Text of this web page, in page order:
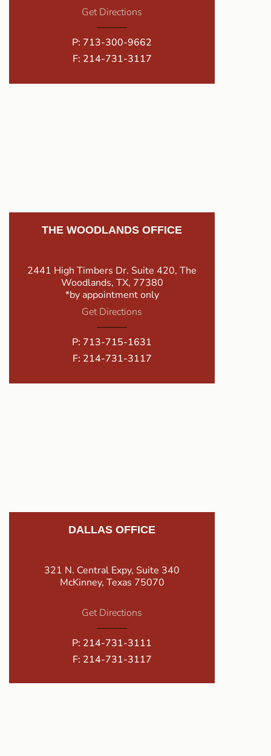
Get Directions
P: 713-300-9662
F: 214-731-3117
THE WOODLANDS OFFICE
2441 High Timbers Dr. Suite 420, The
Woodlands, TX, 77380
*by appointment only
Get Directions
P: 713-715-1631
F: 214-731-3117
DALLAS OFFICE
321 N. Central Expy, Suite 340
McKinney, Texas 75070
Get Directions
P: 214-731-3111
F: 214-731-3117